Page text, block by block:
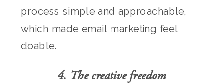
process simple and approachable,
which made email marketing feel
doable.
4. The creative freedom